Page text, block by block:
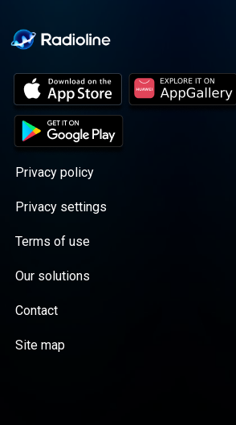
Privacy policy
Privacy settings
Terms of use
Our solutions
Contact
Site map